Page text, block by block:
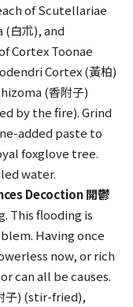
of Scutellariae
(白朮), and
Cortex Toonae
Cortex (黃柏)
(香附子)
by the fire). Grind
added paste to
foxglove tree.
water.
Decoction 開鬱
This flooding is
Having once
now, or rich
can all be causes.
子) (stir-fried),